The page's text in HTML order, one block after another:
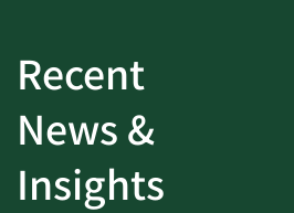
Recent
News &
Insights